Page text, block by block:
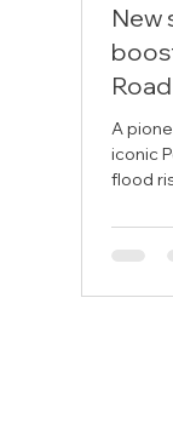
New
Road
A
iconic
flood